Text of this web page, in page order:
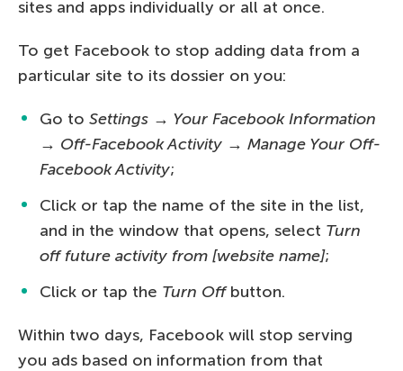
sites and apps individually or all at once.
To get Facebook to stop adding data from a
particular site to its dossier on you:
Go to Settings → Your Facebook Information
→ Off-Facebook Activity → Manage Your Off-
Facebook Activity;
Click or tap the name of the site in the list,
and in the window that opens, select Turn
off future activity from [website name];
Click or tap the Turn Offbutton.
Within two days, Facebook will stop serving
you ads based on information from that